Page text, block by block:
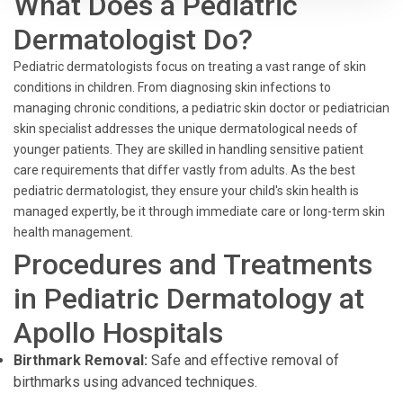
Dermatologist Do?
Pediatric dermatologists focus on treating a vast range of skin
conditions in children. From diagnosing skin infections to
managing chronic conditions, a pediatric skin doctor or pediatrician
skin specialist addresses the unique dermatological needs of
younger patients. They are skilled in handling sensitive patient
care requirements that differ vastly from adults. As the best
pediatric dermatologist, they ensure your child's skin health is
managed expertly, be it through immediate care or long-term skin
health management.
Procedures and Treatments
in Pediatric Dermatology at
Apollo Hospitals
Birthmark Removal: Safe and effective removal of
birthmarks using advanced techniques.